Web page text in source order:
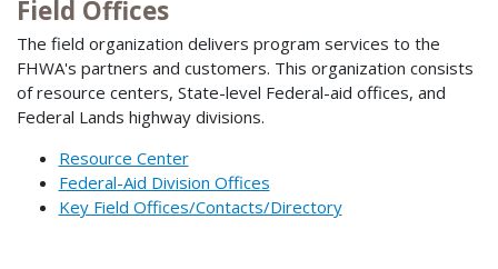
Field Offices
The field organization delivers program services to the
FHWA's partners and customers. This organization consists
of resource centers, State-level Federal-aid offices, and
Federal Lands highway divisions.
Resource Center
Federal-Aid Division Offices
Key Field Offices/Contacts/Directory